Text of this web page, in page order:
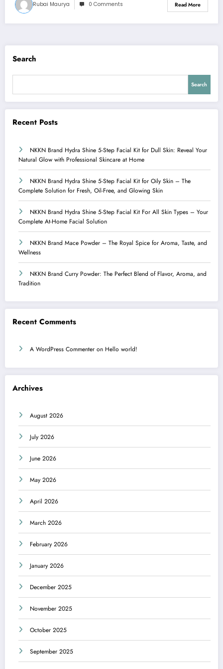
Rubai Maurya 0 Comments Read More
Search
Search
Recent Posts
NKKN Brand Hydra Shine 5-Step Facial Kit for Dull Skin: Reveal Your
Natural Glow with Professional Skincare at Home
NKKN Brand Hydra Shine 5-Step Facial Kit for Oily Skin – The
Complete Solution for Fresh, Oil-Free, and Glowing Skin
NKKN Brand Hydra Shine 5-Step Facial Kit For All Skin Types – Your
Complete At-Home Facial Solution
NKKN Brand Mace Powder – The Royal Spice for Aroma, Taste, and
Wellness
NKKN Brand Curry Powder: The Perfect Blend of Flavor, Aroma, and
Tradition
Recent Comments
A WordPress Commenter on Hello world!
Archives
August 2026
July 2026
June 2026
May 2026
April 2026
March 2026
February 2026
January 2026
December 2025
November 2025
October 2025
September 2025